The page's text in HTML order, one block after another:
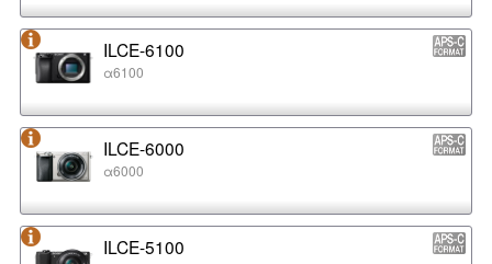
ILCE-6100
α6100
ILCE-6000
α6000
ILCE-5100